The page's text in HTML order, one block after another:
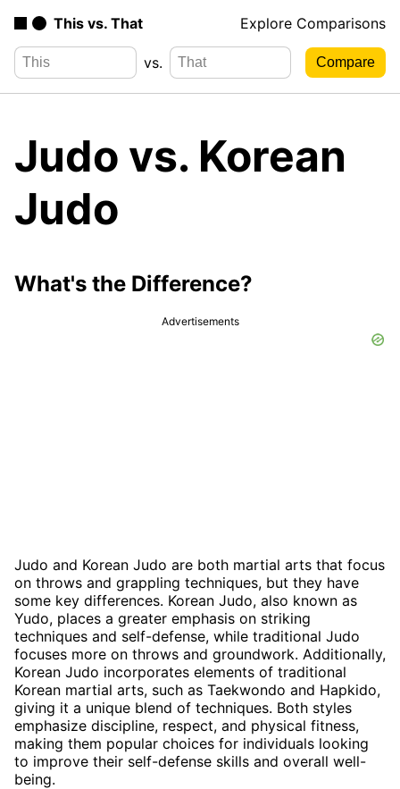
This vs. That Explore Comparisons
vs.
Judo vs. Korean
Judo
What's the Difference?
Advertisements
Judo and Korean Judo are both martial arts that focus
on throws and grappling techniques, but they have
some key differences. Korean Judo, also known as
Yudo, places a greater emphasis on striking
techniques and self-defense, while traditional Judo
focuses more on throws and groundwork. Additionally,
Korean Judo incorporates elements of traditional
Korean martial arts, such as Taekwondo and Hapkido,
giving it a unique blend of techniques. Both styles
emphasize discipline, respect, and physical fitness,
making them popular choices for individuals looking
to improve their self-defense skills and overall well-
being.